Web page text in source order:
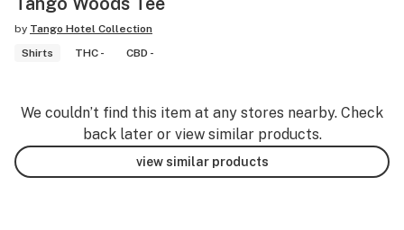
by Tango Hotel Collection
Shirts
THC - CBD -
We couldn’t find this item at any stores nearby. Check
back later or view similar products.
view similar products